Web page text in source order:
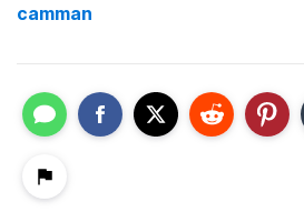
camman